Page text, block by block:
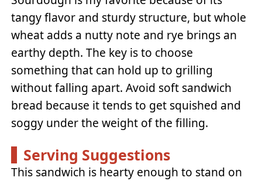
tangy flavor and sturdy structure, but whole
wheat adds a nutty note and rye brings an
earthy depth. The key is to choose
something that can hold up to grilling
without falling apart. Avoid soft sandwich
bread because it tends to get squished and
soggy under the weight of the filling.
Serving Suggestions
This sandwich is hearty enough to stand on